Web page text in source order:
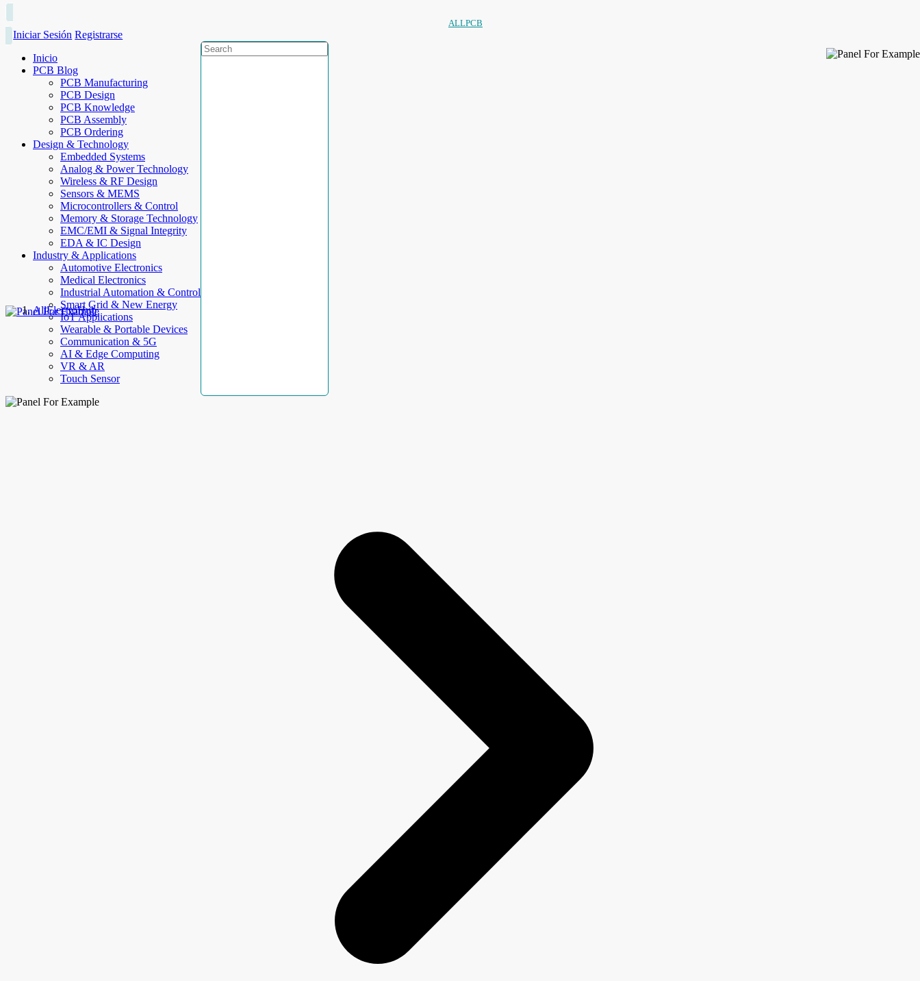
ALLPCB
Iniciar Sesión Registrarse
Inicio
PCB Blog
PCB Manufacturing
PCB Design
PCB Knowledge
PCB Assembly
PCB Ordering
Design & Technology
Embedded Systems
Analog & Power Technology
Wireless & RF Design
Sensors & MEMS
Microcontrollers & Control
Memory & Storage Technology
EMC/EMI & Signal Integrity
EDA & IC Design
Industry & Applications
Automotive Electronics
Medical Electronics
Industrial Automation & Control
Smart Grid & New Energy
IoT Applications
Wearable & Portable Devices
Communication & 5G
AI & Edge Computing
VR & AR
Touch Sensor
AllElectroHub